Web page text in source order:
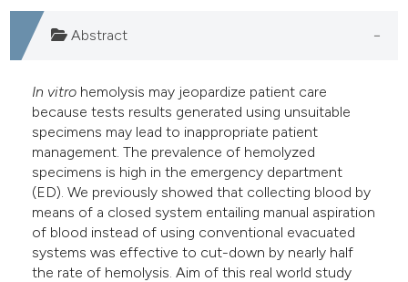
Abstract
In vitro hemolysis may jeopardize patient care
because tests results generated using unsuitable
specimens may lead to inappropriate patient
management. The prevalence of hemolyzed
specimens is high in the emergency department
(ED). We previously showed that collecting blood by
means of a closed system entailing manual aspiration
of blood instead of using conventional evacuated
systems was effective to cut-down by nearly half
the rate of hemolysis. Aim of this real world study